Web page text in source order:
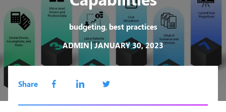
budgeting, best practices
ADMIN JANUARY 30, 2023
Share